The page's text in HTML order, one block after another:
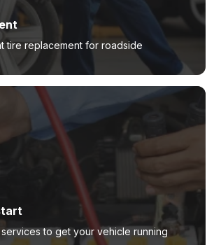
tire replacement for roadside
to get your vehicle running